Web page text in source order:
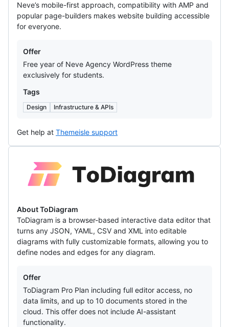
Neve’s mobile-first approach, compatibility with AMP and
popular page-builders makes website building accessible
for everyone.
Offers
Offer
Free year of Neve Agency WordPress theme
exclusively for students.
Tags
Design Infrastructure & APIs
Get help at Themeisle support
ToDiagram
About ToDiagram
ToDiagram is a browser-based interactive data editor that
turns any JSON, YAML, CSV and XML into editable
diagrams with fully customizable formats, allowing you to
define nodes and edges for any diagram.
Offers
Offer
ToDiagram Pro Plan including full editor access, no
data limits, and up to 10 documents stored in the
cloud. This offer does not include AI-assistant
functionality.